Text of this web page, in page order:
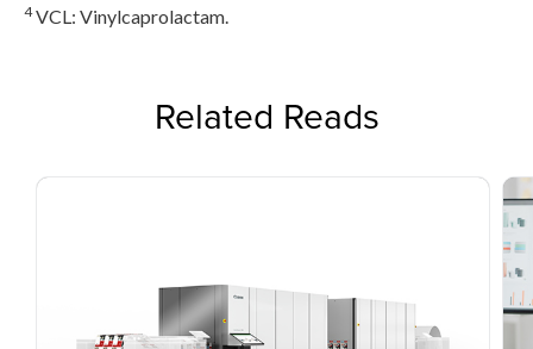
4VCL: Vinylcaprolactam.
Related Reads